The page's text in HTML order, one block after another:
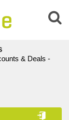
& Deals -